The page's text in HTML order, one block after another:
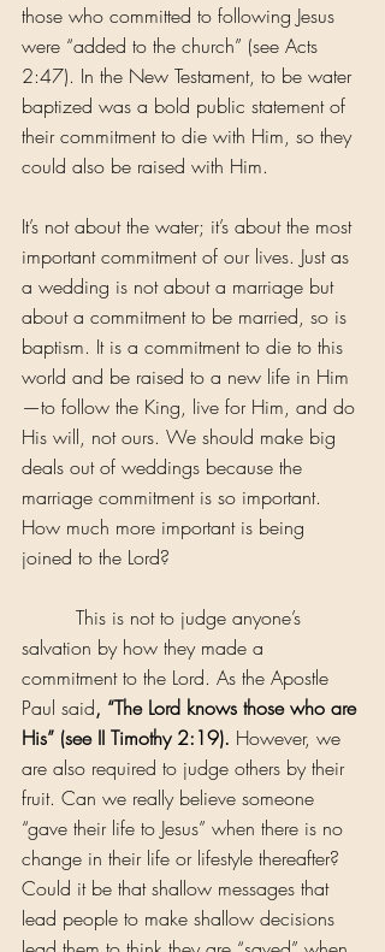
those who committed to following Jesus
were “added to the church” (see Acts
2:47). In the New Testament, to be water
baptized was a bold public statement of
their commitment to die with Him, so they
could also be raised with Him.
It’s not about the water; it’s about the most
important commitment of our lives. Just as
a wedding is not about a marriage but
about a commitment to be married, so is
baptism. It is a commitment to die to this
world and be raised to a new life in Him
—to follow the King, live for Him, and do
His will, not ours. We should make big
deals out of weddings because the
marriage commitment is so important.
How much more important is being
joined to the Lord?
salvation by how they made a
commitment to the Lord. As the Apostle
Paul said, “The Lord knows those who are
His” (see II Timothy 2:19). However, we
are also required to judge others by their
fruit. Can we really believe someone
“gave their life to Jesus” when there is no
change in their life or lifestyle thereafter?
Could it be that shallow messages that
lead people to make shallow decisions